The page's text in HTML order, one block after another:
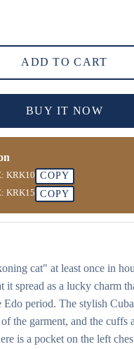
ADD TO CART
BUY IT NOW
KRK10 COPY
KRK15 COPY
cat" at least once in
it spread as a lucky charm
period. The stylish
the garment, and the cuffs
is a pocket on the left